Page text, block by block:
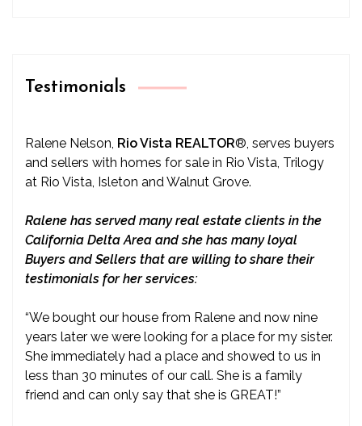
Testimonials
Ralene Nelson, Rio Vista REALTOR® , serves buyers
and sellers with homes for sale in Rio Vista, Trilogy
at Rio Vista, Isleton and Walnut Grove.
Ralene has served many real estate clients in the
California Delta Area and she has many loyal
Buyers and Sellers that are willing to share their
testimonials for her services:
“We bought our house from Ralene and now nine
years later we were looking for a place for my sister.
She immediately had a place and showed to us in
less than 30 minutes of our call. She is a family
friend and can only say that she is GREAT!”